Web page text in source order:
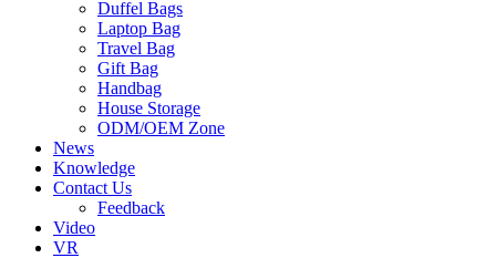
Duffel Bags
Laptop Bag
Travel Bag
Gift Bag
Handbag
House Storage
ODM/OEM Zone
News
Knowledge
Contact Us
Feedback
Video
VR